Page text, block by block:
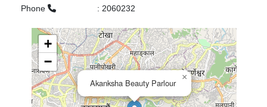
Phone
: 2060232
Akanksha Beauty Parlour
×
+
−